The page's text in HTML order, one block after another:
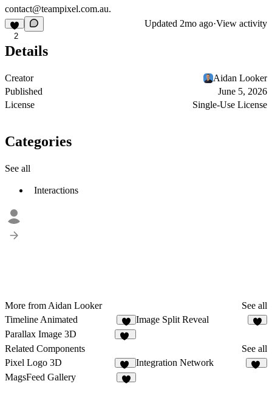
contact@teampixel.com.au.
2
Updated 2mo ago·View activity
Details
Creator
Aidan Looker
Published
June 5, 2026
License
Single-Use License
Categories
See all
Interactions
More from Aidan Looker
See all
Timeline Animated
7
Image Split Reveal
Parallax Image 3D
Related Components
See all
Pixel Logo 3D
11
Integration Network
MagsFeed Gallery